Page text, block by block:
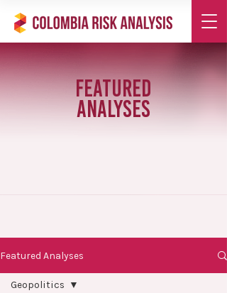
Featured
Analyses
Featured Analyses
Geopolitics